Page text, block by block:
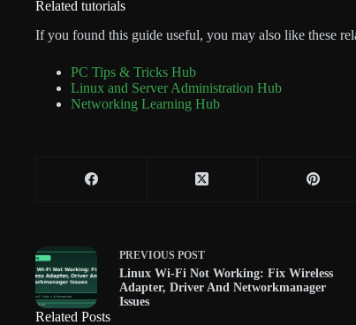
Related tutorials
If you found this guide useful, you may also like these
PC Tips & Tricks Hub
Linux and Server Administration Hub
Networking Learning Hub
PREVIOUS POST
Linux Wi-Fi Not Working: Fix Wireless
Adapter, Driver And Networkmanager
Issues
Related Posts